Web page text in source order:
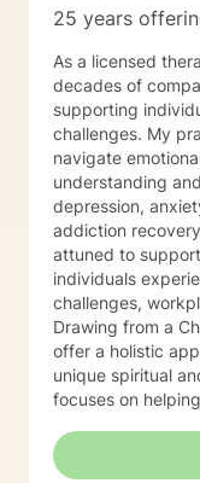
25 years
As a licensed
decades of
supporting
challenges. My
navigate
understanding and care. I specialize
depression,
addiction
attuned to
individuals
challenges,
Drawing from a
offer a holistic
unique spiritual
focuses on
support for
financial stress,